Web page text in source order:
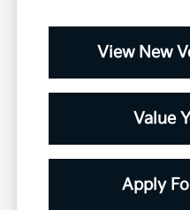
View New
Value
Apply